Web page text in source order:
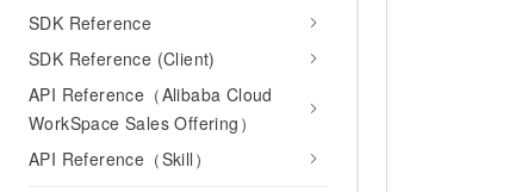
SDK Reference
SDK Reference (Client)
API Reference（Alibaba Cloud
WorkSpace Sales Offering）
API Reference（Skill）